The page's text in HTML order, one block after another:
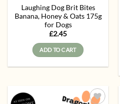
Laughing Dog Brit Bites
Banana, Honey & Oats 175g
for Dogs
£2.45
ADD TO CART